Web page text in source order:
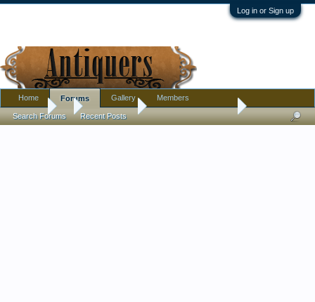
Log in or Sign up
Forums Introductions Greetings from Maine
Home Forums
Search Forums Recent Posts
Gallery Members